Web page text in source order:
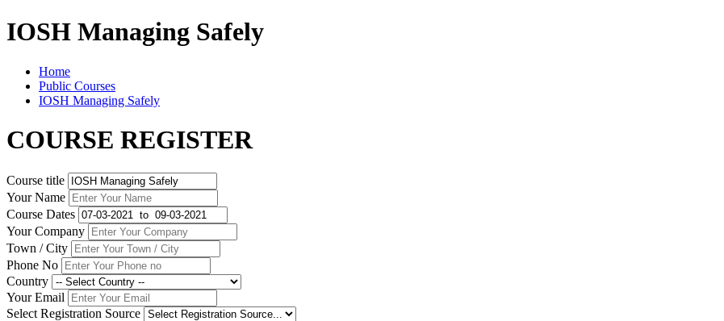
IOSH Managing Safely
Home
Public Courses
IOSH Managing Safely
COURSE REGISTER
Course title
Your Name
Course Dates
Your Company
Town / City
Phone No
Country
Your Email
Select Registration Source